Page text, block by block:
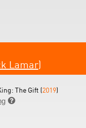
Lamar)
The Gift (2019)
